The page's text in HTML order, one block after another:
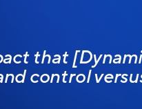
that
control